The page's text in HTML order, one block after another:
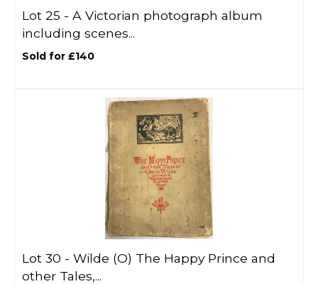
Lot 25 - A Victorian photograph album
including scenes...
Sold for £140
Lot 30 - Wilde (O) The Happy Prince and
other Tales,...